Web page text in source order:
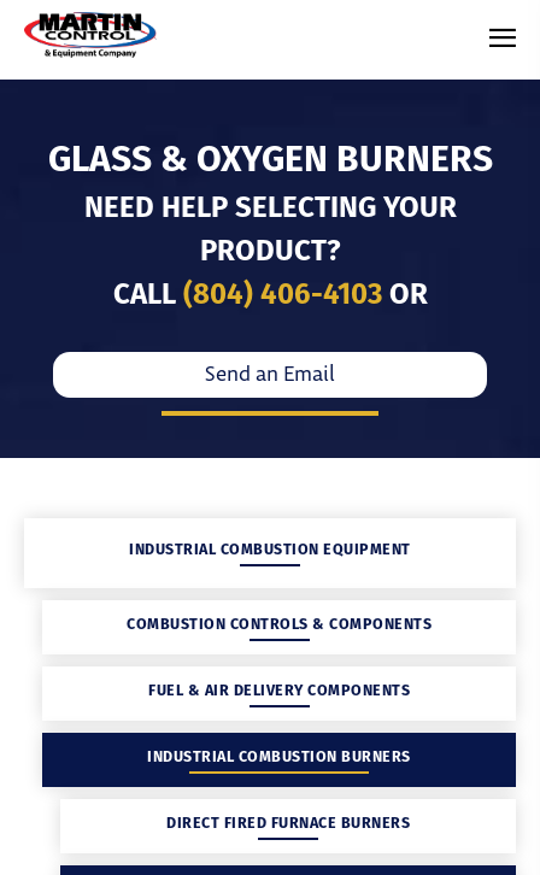
GLASS & OXYGEN BURNERS
NEED HELP SELECTING YOUR
PRODUCT?
CALL (804) 406-4103OR
Send an Email
INDUSTRIAL COMBUSTION EQUIPMENT
COMBUSTION CONTROLS & COMPONENTS
FUEL & AIR DELIVERY COMPONENTS
INDUSTRIAL COMBUSTION BURNERS
DIRECT FIRED FURNACE BURNERS